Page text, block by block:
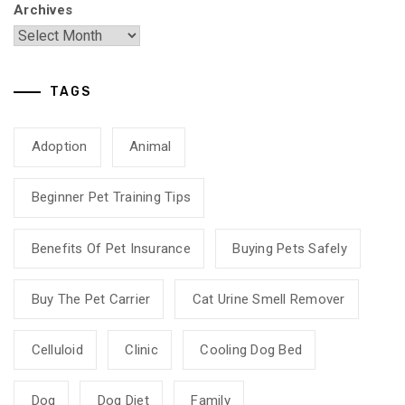
Archives
TAGS
Adoption Animal
Beginner Pet Training Tips
Benefits Of Pet Insurance Buying Pets Safely
Buy The Pet Carrier Cat Urine Smell Remover
Celluloid Clinic Cooling Dog Bed
Dog Dog Diet Family